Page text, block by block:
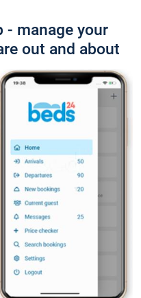
- manage your
out and about